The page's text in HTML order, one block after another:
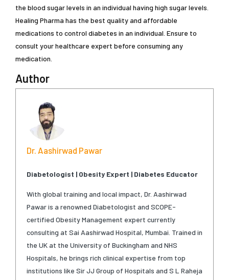
the blood sugar levels in an individual having high sugar levels.
Healing Pharma has the best quality and affordable
medications to control diabetes in an individual. Ensure to
consult your healthcare expert before consuming any
medication.
Author
Dr. Aashirwad Pawar
Diabetologist | Obesity Expert | Diabetes Educator
With global training and local impact, Dr. Aashirwad
Pawar is a renowned Diabetologist and SCOPE-
certified Obesity Management expert currently
consulting at Sai Aashirwad Hospital, Mumbai. Trained in
the UK at the University of Buckingham and NHS
Hospitals, he brings rich clinical expertise from top
institutions like Sir JJ Group of Hospitals and S L Raheja